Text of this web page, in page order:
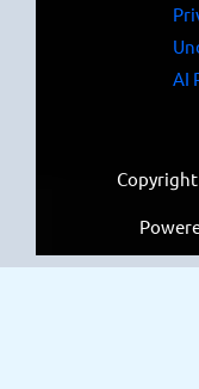
AI